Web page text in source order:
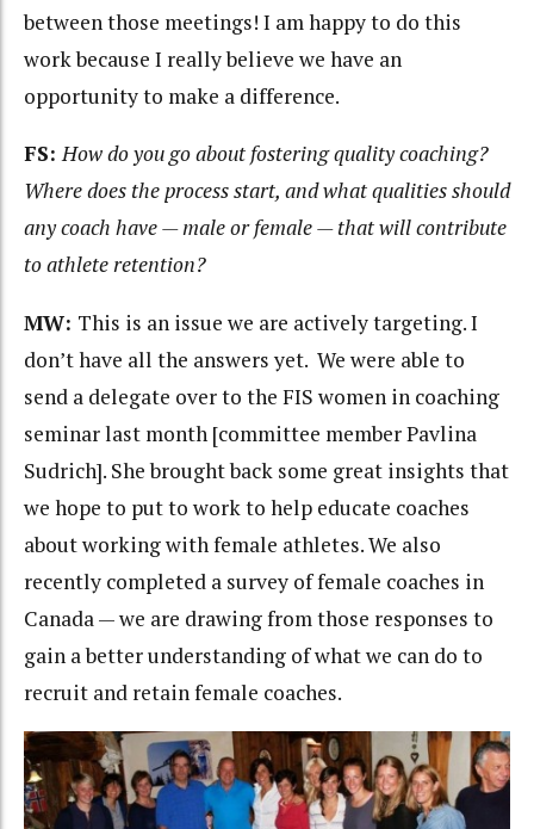
between those meetings! I am happy to do this
work because I really believe we have an
opportunity to make a difference.
FS:How do you go about fostering quality coaching?
Where does the process start, and what qualities should
any coach have — male or female — that will contribute
to athlete retention?
MW: This is an issue we are actively targeting. I
don’t have all the answers yet. We were able to
send a delegate over to the FIS women in coaching
seminar last month [committee member Pavlina
Sudrich]. She brought back some great insights that
we hope to put to work to help educate coaches
about working with female athletes. We also
recently completed a survey of female coaches in
Canada — we are drawing from those responses to
gain a better understanding of what we can do to
recruit and retain female coaches.